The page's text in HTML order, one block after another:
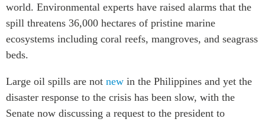
world. Environmental experts have raised alarms that the
spill threatens 36,000 hectares of pristine marine
ecosystems including coral reefs, mangroves, and seagrass
beds.
Large oil spills are not new in the Philippines and yet the
disaster response to the crisis has been slow, with the
Senate now discussing a request to the president to